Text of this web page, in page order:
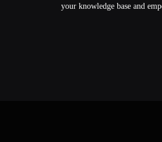
your knowledge base and